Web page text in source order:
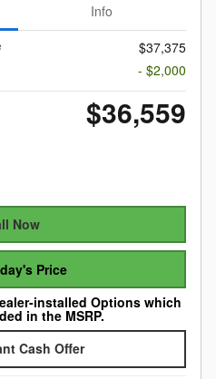
Info
$37,375
- $2,000
$36,559
Now
Price
installed Options which
in the MSRP.
Cash Offer